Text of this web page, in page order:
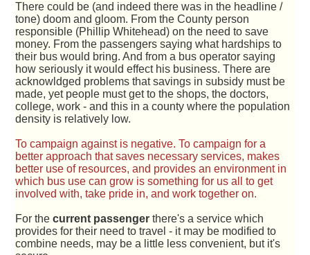
There could be (and indeed there was in the headline /
tone) doom and gloom. From the County person
responsible (Phillip Whitehead) on the need to save
money. From the passengers saying what hardships to
their bus would bring. And from a bus operator saying
how seriously it would effect his business. There are
acknowldged problems that savings in subsidy must be
made, yet people must get to the shops, the doctors,
college, work - and this in a county where the population
density is relatively low.
To campaign against is negative. To campaign for a
better approach that saves necessary services, makes
better use of resources, and provides an environment in
which bus use can grow is something for us all to get
involved with, take pride in, and work together on.
For thecurrent passenger there's a service which
provides for their need to travel - it may be modified to
combine needs, may be a little less convenient, but it's